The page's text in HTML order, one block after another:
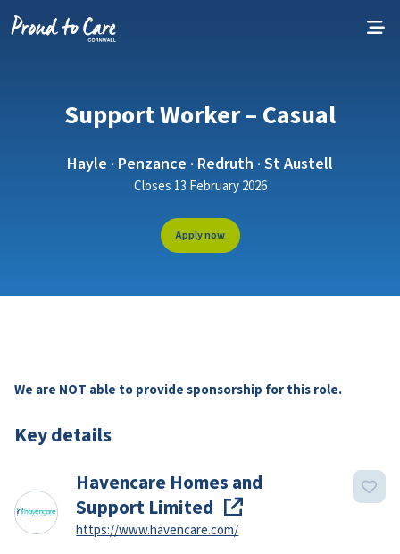
Support Worker – Casual
Hayle · Penzance · Redruth · St Austell
Closes 13 February 2026
Apply now
We are NOT able to provide sponsorship for this role.
Key details
Havencare Homes and
Support Limited
https://www.havencare.com/